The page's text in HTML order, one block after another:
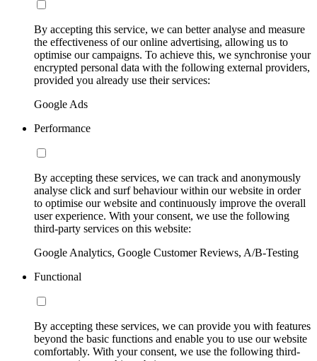
By accepting this service, we can better analyse and measure
the effectiveness of our online advertising, allowing us to
optimise our campaigns. To achieve this, we synchronise your
encrypted personal data with the following external providers,
provided you already use their services:
Google Ads
Performance
By accepting these services, we can track and anonymously
analyse click and surf behaviour within our website in order
to optimise our website and continuously improve the overall
user experience. With your consent, we use the following
third-party services on this website:
Google Analytics, Google Customer Reviews, A/B-Testing
Functional
By accepting these services, we can provide you with features
beyond the basic functions and enable you to use our website
comfortably. With your consent, we use the following third-